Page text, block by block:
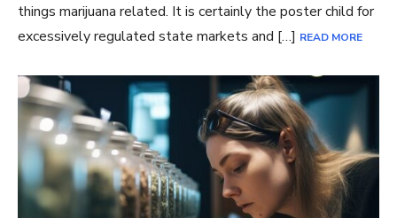
things marijuana related. It is certainly the poster child for
excessively regulated state markets and […] READ MORE